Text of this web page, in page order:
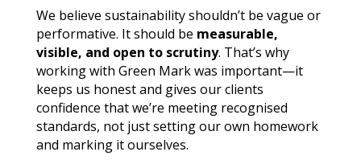
We believe sustainability shouldn’t be vague or
performative. It should be measurable,
visible, and open to scrutiny. That’s why
working with Green Mark was important—it
keeps us honest and gives our clients
confidence that we’re meeting recognised
standards, not just setting our own homework
and marking it ourselves.